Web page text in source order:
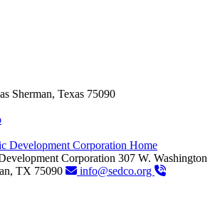
Sherman, Texas 75090
Corporation 307 W. Washington
TX 75090
info@sedco.org